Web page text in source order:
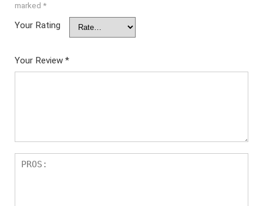
marked *
Your Rating
Your Review *